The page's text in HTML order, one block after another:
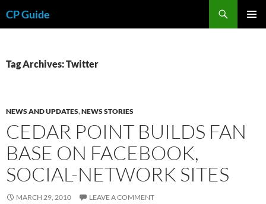
toCP Guide
Tag Archives: Twitter
NEWS AND UPDATES,NEWS STORIES
CEDAR POINT BUILDS FAN
BASE ON FACEBOOK,
SOCIAL-NETWORK SITES
MARCH 29, 2010 LEAVE A COMMENT